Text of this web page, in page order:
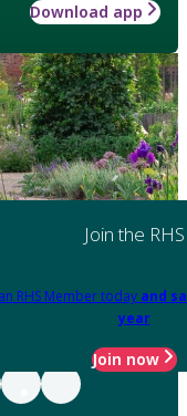
Download app
Join the RHS
RHS Member today and
year
Join now